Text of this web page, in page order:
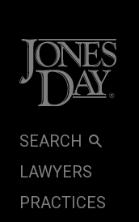
SEARCH
LAWYERS
PRACTICES